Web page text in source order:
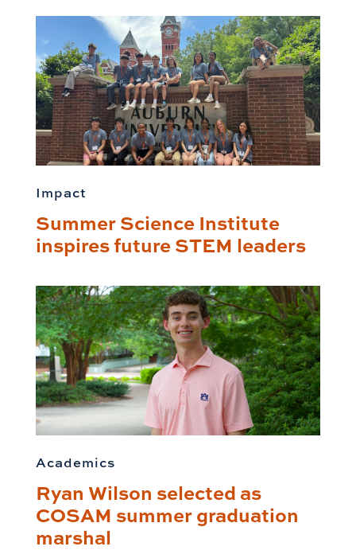
Impact
Summer Science Institute
inspires future STEM leaders
Academics
Ryan Wilson selected as
COSAM summer graduation
marshal